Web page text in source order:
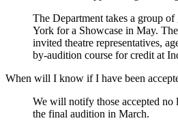
The Department takes a group
York for a Showcase in May.
invited theatre representatives,
by-audition course for credit at
When will I know if I have been
We will notify those accepted no
the final audition in March.